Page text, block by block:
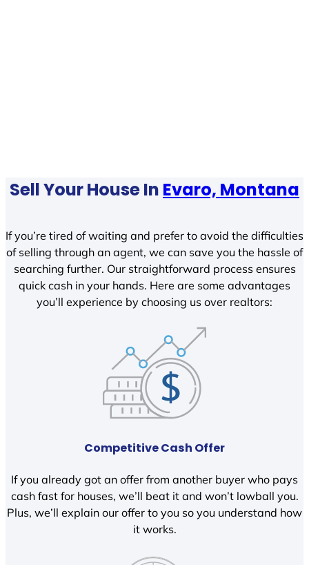
Sell Your House In Evaro, Montana
If you’re tired of waiting and prefer to avoid the difficulties
of selling through an agent, we can save you the hassle of
searching further. Our straightforward process ensures
quick cash in your hands. Here are some advantages
you’ll experience by choosing us over realtors:
Competitive Cash Offer
If you already got an offer from another buyer who pays
cash fast for houses, we’ll beat it and won’t lowball you.
Plus, we’ll explain our offer to you so you understand how
it works.